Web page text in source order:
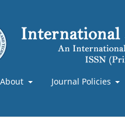
About Journal Policies